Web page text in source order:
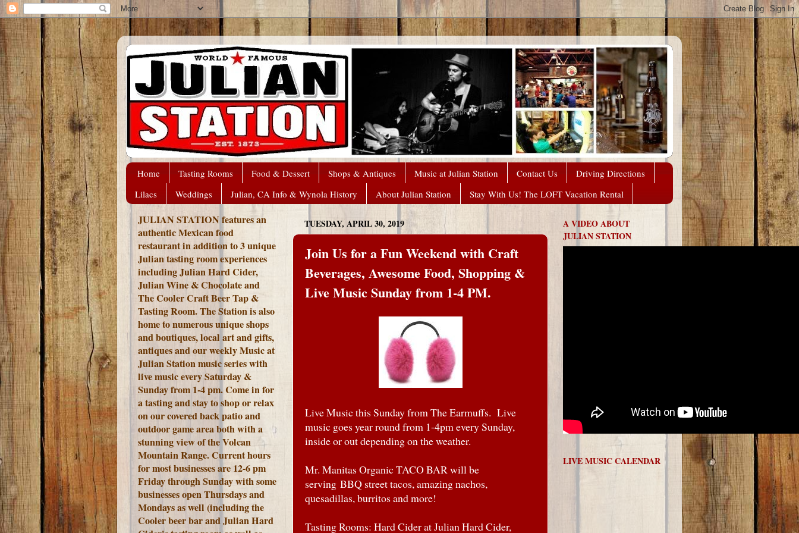
Home Tasting Rooms Food & Dessert Shops & Antiques Music at Julian Station Contact Us
Driving Directions
Lilacs
Weddings Julian, CA Info & Wynola History About Julian Station Stay With Us! The LOFT Vacation Rental
TUESDAY, APRIL 30, 2019
Join Us for a Fun Weekend with Craft
Beverages, Awesome Food, Shopping &
Live Music Sunday from 1-4 PM.
Live Music this Sunday from The Earmuffs. Live
music goes year round from 1-4pm every Sunday,
inside or out depending on the weather.
Mr. Manitas Organic TACO BAR will be
serving BBQ street tacos, amazing nachos,
quesadillas, burritos and more!
Tasting Rooms: Hard Cider at Julian Hard Cider,
JULIAN STATION features an
authentic Mexican food
restaurant in addition to 3 unique
Julian tasting room experiences
including Julian Hard Cider,
Julian Wine & Chocolate and
The Cooler Craft Beer Tap &
Tasting Room. The Station is also
home to numerous unique shops
and boutiques, local art and gifts,
antiques and our weekly Music at
Julian Station music series with
live music every Saturday &
Sunday from 1-4 pm. Come in for
a tasting and stay to shop or relax
on our covered back patio and
outdoor game area both with a
stunning view of the Volcan
Mountain Range.Current hours
for most businesses are 12-6 pm
Friday through Sunday with some
businesses open Thursdays and
Mondays as well (including the
Cooler beer bar and Julian Hard
A VIDEO ABOUT
JULIAN STATION
LIVE MUSIC CALENDAR